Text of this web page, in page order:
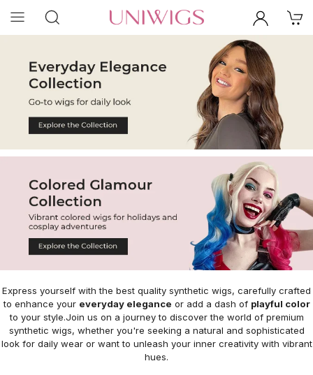
Express yourself with the best quality synthetic wigs, carefully crafted
to enhance your everyday elegance or add a dash of playful color
to your style.Join us on a journey to discover the world of premium
synthetic wigs, whether you're seeking a natural and sophisticated
look for daily wear or want to unleash your inner creativity with vibrant
hues.